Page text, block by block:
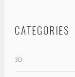
CATEGORIES
3D